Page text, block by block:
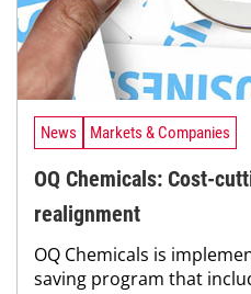
News Markets & Companies
OQ Chemicals: Cost-
realignment
OQ Chemicals is
saving program that